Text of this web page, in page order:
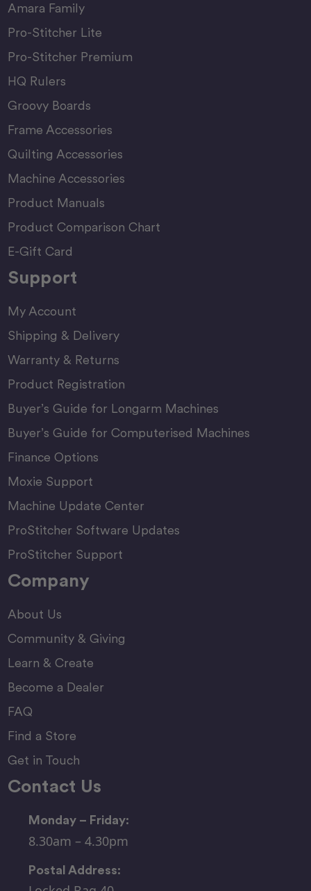
Amara Family
Pro-Stitcher Lite
Pro-Stitcher Premium
HQ Rulers
Groovy Boards
Frame Accessories
Quilting Accessories
Machine Accessories
Product Manuals
Product Comparison Chart
E-Gift Card
Support
My Account
Shipping & Delivery
Warranty & Returns
Product Registration
Buyer’s Guide for Longarm Machines
Buyer’s Guide for Computerised Machines
Finance Options
Moxie Support
Machine Update Center
ProStitcher Software Updates
ProStitcher Support
Company
About Us
Community & Giving
Learn & Create
Become a Dealer
FAQ
Find a Store
Get in Touch
Contact Us
Monday – Friday:
8.30am – 4.30pm
Postal Address: